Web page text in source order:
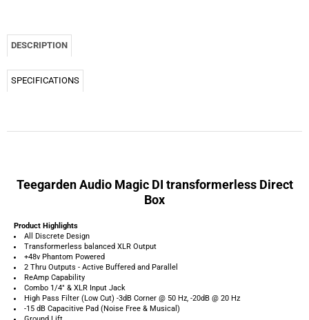
Box
+48v Phantom Powered
2 Thru Outputs - Active Buffered and Parallel
High Pass Filter (Low Cut) -3dB Corner @ 50 Hz, -20dB @ 20 Hz
-15 dB Capacitive Pad (Noise Free & Musical)
Ground Lift
Hand Built in the USA !!!
Teegarden Audio Magic DI Product Overview:
The Teegarden Audio Magic DI Direct Box is a transformerless, balanced, active,
direct injection device that offers maximum headroom, low distortion and pristine